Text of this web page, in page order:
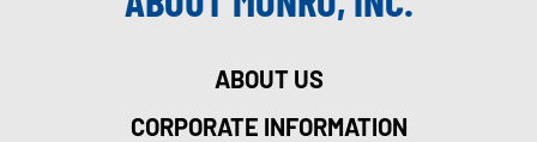
ABOUT US
CORPORATE INFORMATION